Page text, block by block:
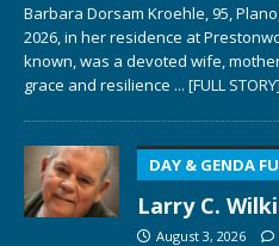
Barbara Dorsam Kroehle, 95,
2026, in her residence at
known, was a devoted wife,
grace and resilience ... [FULL STORY]
DAY & GENDA
Larry C.
August 3, 2026